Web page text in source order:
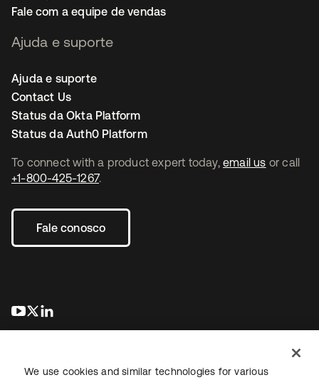
To connect with a product expert today, email us or call
+1-800-425-1267.
Fale conosco
abre em uma nova guia
abre em uma nova guia
Fale com a equipe de vendas
Ajuda e suporte
Ajuda e suporte
Contact Us
Status da Okta Platform
Status da Auth0 Platform
We use cookies and similar technologies for various